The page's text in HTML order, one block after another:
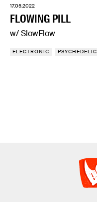
17.05.2022
FLOWING PILL
w/ SlowFlow
ELECTRONIC PSYCHEDELIC